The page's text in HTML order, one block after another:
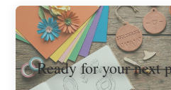
Ready for your next